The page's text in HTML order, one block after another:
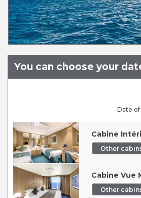
You can choose your
Date
Cabine
Other
Cabine Vue
Other